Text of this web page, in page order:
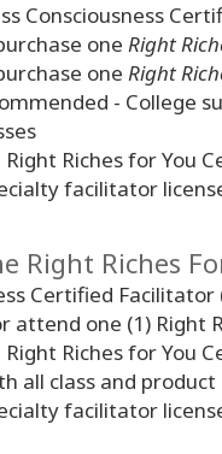
Consciousness
one Right
one Right
- College
Riches for You
facilitator
Right Riches
Certified Facilitator
attend one (1) Right
Riches for You
all class and
facilitator